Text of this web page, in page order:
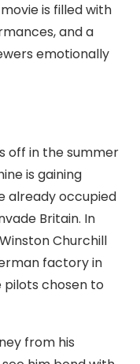
is filled with
and a
emotionally
off in the summer
is gaining
already occupied
Britain. In
Churchill
factory in
pilots chosen to
from his